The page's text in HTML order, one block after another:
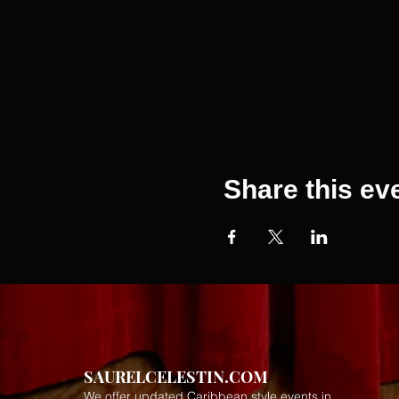
Share this
SAURELCELESTIN.COM